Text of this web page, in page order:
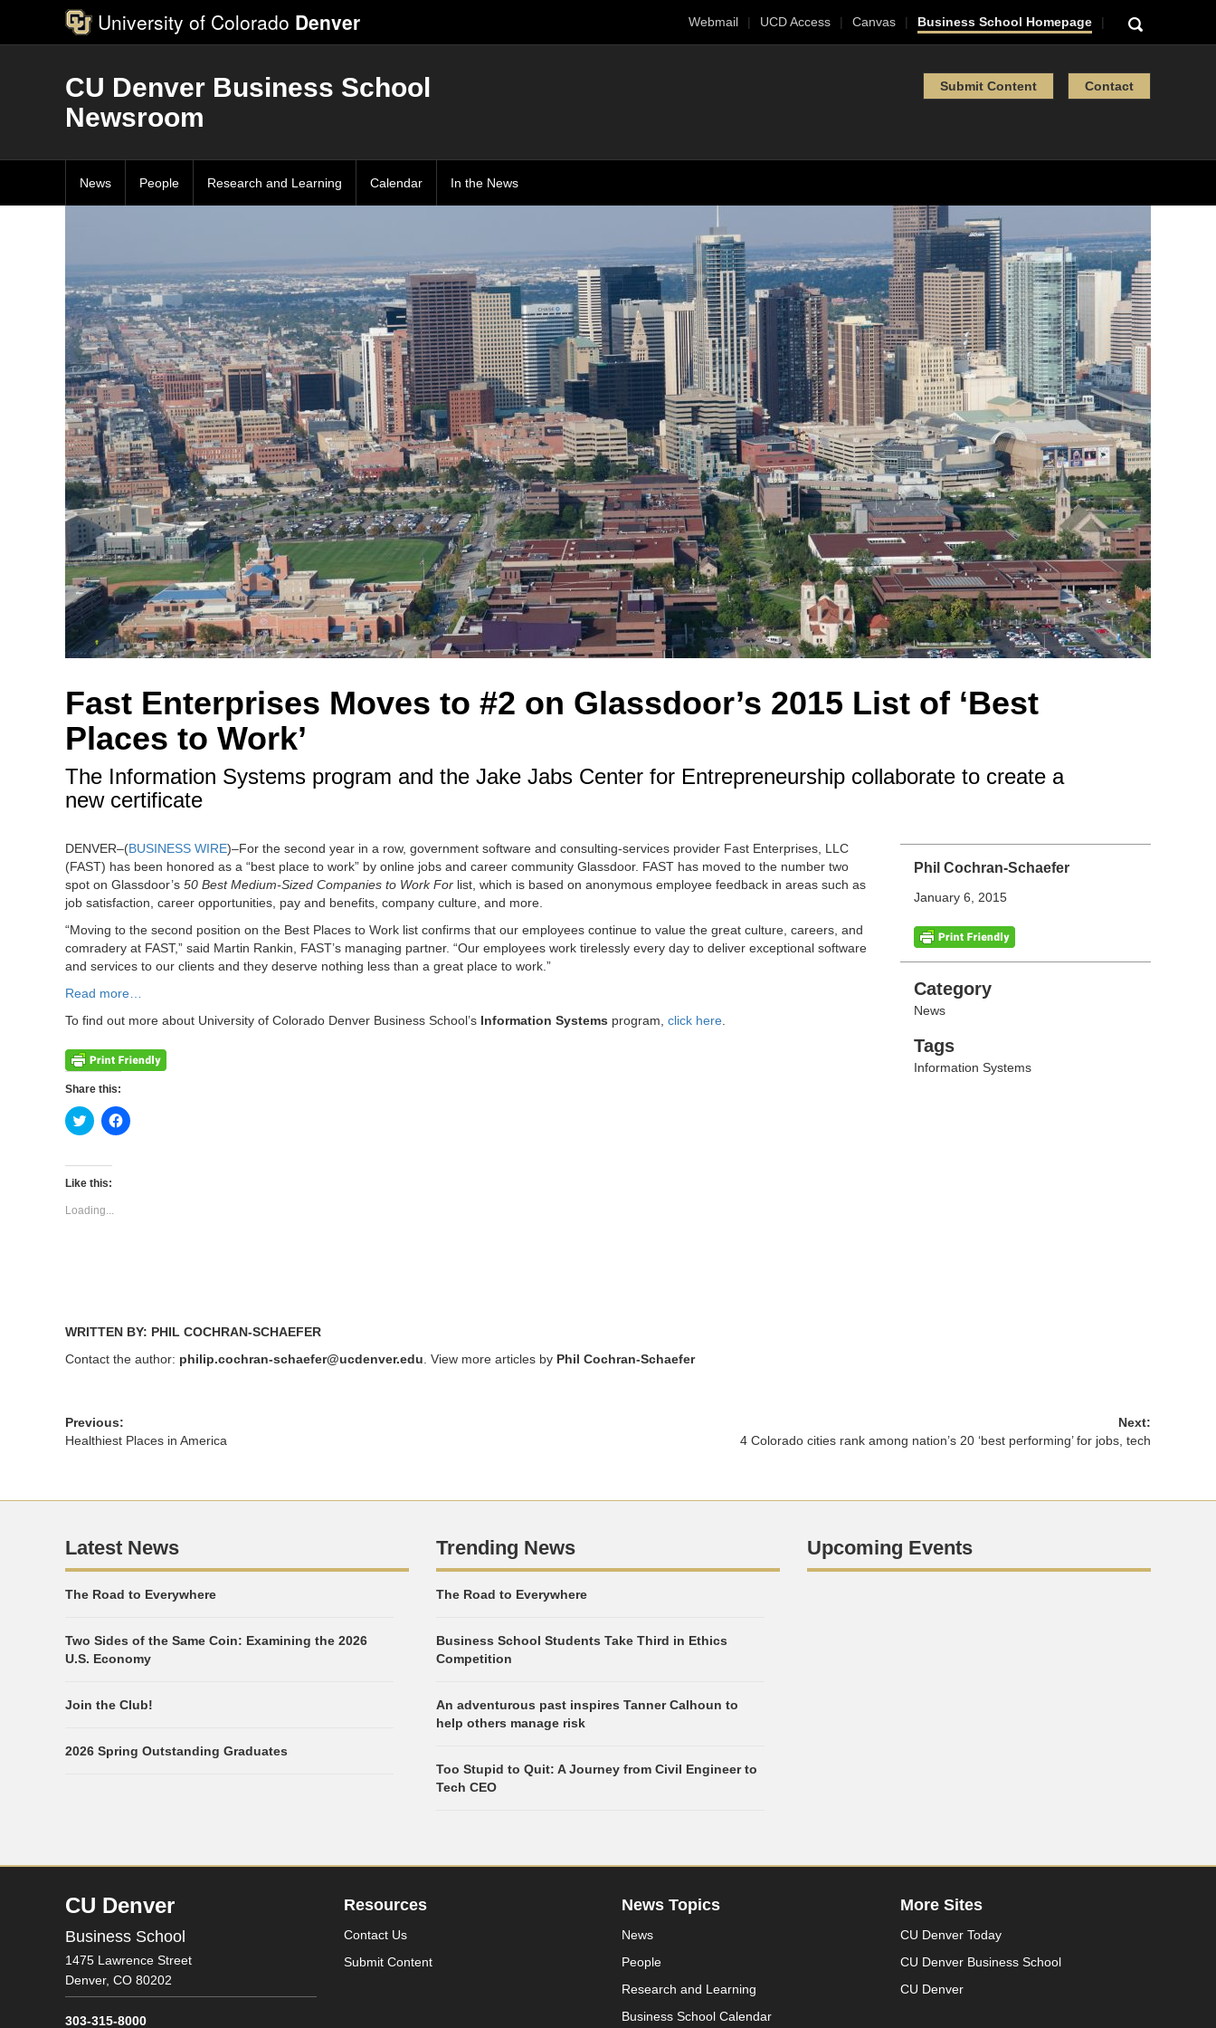
University of Colorado Denver Webmail UCD Access Canvas Business School Homepage
CU Denver Business School
Newsroom
Submit Content Contact
News People Research and Learning Calendar In the News
Fast Enterprises Moves to #2 on Glassdoor’s 2015 List of ‘Best
Places to Work’
The Information Systems program and the Jake Jabs Center for Entrepreneurship collaborate to create a
new certificate
Phil Cochran-Schaefer
January 6, 2015
Categories
Category
News
Tags
Tags
Information Systems
DENVER–(BUSINESS WIRE)–For the second year in a row, government software and consulting-services provider Fast Enterprises, LLC
(FAST) has been honored as a “best place to work” by online jobs and career community Glassdoor. FAST has moved to the number two
spot on Glassdoor’s 50 Best Medium-Sized Companies to Work For list, which is based on anonymous employee feedback in areas such as
job satisfaction, career opportunities, pay and benefits, company culture, and more.
“Moving to the second position on the Best Places to Work list confirms that our employees continue to value the great culture, careers, and
comradery at FAST,” said Martin Rankin, FAST’s managing partner. “Our employees work tirelessly every day to deliver exceptional software
and services to our clients and they deserve nothing less than a great place to work.”
Read more…
To find out more about University of Colorado Denver Business School’s Information Systems program, click here
Share this:
Click
to
Twitter
(Opens
new
window)
Click
to
Like this:
Loading...
WRITTEN BY: PHIL COCHRAN-SCHAEFER
Contact the author: philip.cochran-schaefer@ucdenver.edu . View more articles by Phil Cochran-Schaefer
Previous:
Healthiest Places in America
Next:
4 Colorado cities rank among nation’s 20 ‘best performing’ for jobs, tech
Latest News
The Road to Everywhere
Two Sides of the Same Coin: Examining the 2026
U.S. Economy
Join the Club!
2026 Spring Outstanding Graduates
Trending News
The Road to Everywhere
Business School Students Take Third in Ethics
Competition
An adventurous past inspires Tanner Calhoun to
help others manage risk
Too Stupid to Quit: A Journey from Civil Engineer to
Tech CEO
Upcoming Events
CU Denver
Business School
1475 Lawrence Street
Denver, CO 80202
303-315-8000
Resources
Contact Us
Submit Content
News Topics
News
People
Research and Learning
Business School Calendar
More Sites
CU Denver Today
CU Denver Business School
CU Denver